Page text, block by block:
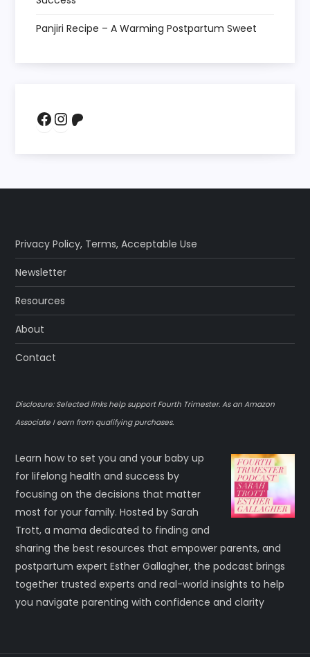
Panjiri Recipe – A Warming Postpartum Sweet
Facebook
Instagram
Privacy Policy, Terms,Acceptable Use
Newsletter
Resources
About
Contact
Disclosure: Selected links help support Fourth Trimester. As an Amazon
Associate I earn from qualifying purchases.
Learn how to set you and your baby up
for lifelong health and success by
focusing on the decisions that matter
most for your family. Hosted by Sarah
Trott, a mama dedicated to finding and
sharing the best resources that empower parents, and
postpartum expert Esther Gallagher, the podcast brings
together trusted experts and real-world insights to help
you navigate parenting with confidence and clarity